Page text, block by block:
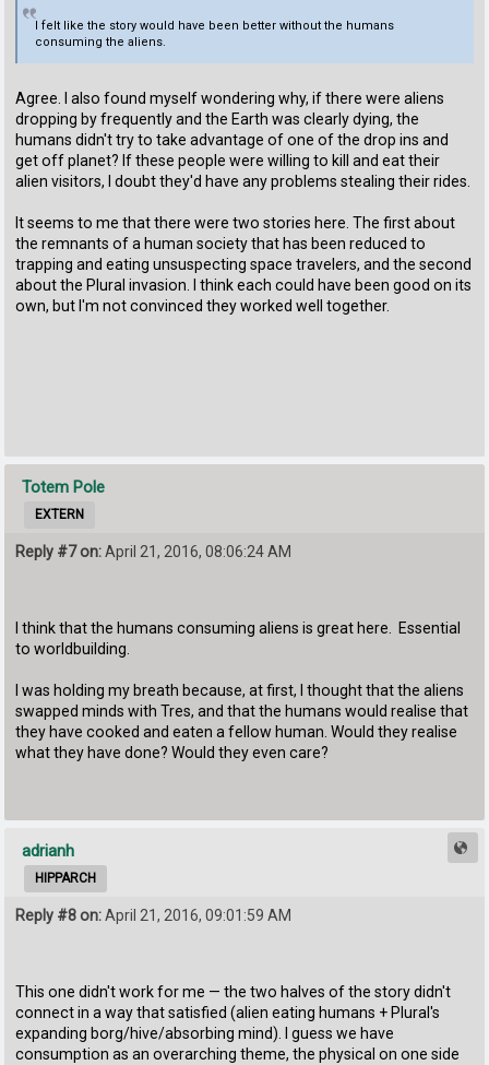
I felt like the story would have been better without the humans
consuming the aliens.
Agree. I also found myself wondering why, if there were aliens
dropping by frequently and the Earth was clearly dying, the
humans didn't try to take advantage of one of the drop ins and
get off planet? If these people were willing to kill and eat their
alien visitors, I doubt they'd have any problems stealing their rides.
It seems to me that there were two stories here. The first about
the remnants of a human society that has been reduced to
trapping and eating unsuspecting space travelers, and the second
about the Plural invasion. I think each could have been good on its
own, but I'm not convinced they worked well together.
Totem Pole
EXTERN
Reply #7 on:April 21, 2016, 08:06:24 AM
I think that the humans consuming aliens is great here. Essential
to worldbuilding.
I was holding my breath because, at first, I thought that the aliens
swapped minds with Tres, and that the humans would realise that
they have cooked and eaten a fellow human. Would they realise
what they have done? Would they even care?
adrianh
HIPPARCH
Reply #8 on:April 21, 2016, 09:01:59 AM
This one didn't work for me — the two halves of the story didn't
connect in a way that satisfied (alien eating humans + Plural's
expanding borg/hive/absorbing mind). I guess we have
consumption as an overarching theme, the physical on one side